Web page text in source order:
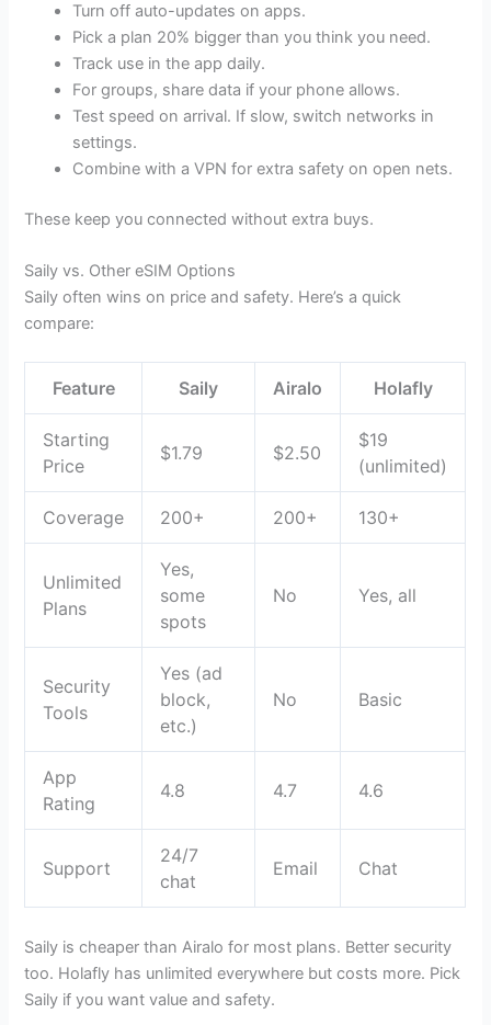
Turn off auto-updates on apps.
Pick a plan 20% bigger than you think you need.
Track use in the app daily.
For groups, share data if your phone allows.
Test speed on arrival. If slow, switch networks in
settings.
Combine with a VPN for extra safety on open nets.
These keep you connected without extra buys.
Saily vs. Other eSIM Options
Saily often wins on price and safety. Here’s a quick
compare:
Feature Saily Airalo Holafly
Starting
Price
$1.79 $2.50
$19
(unlimited)
Coverage 200+ 200+ 130+
Unlimited
Plans
Yes,
some
spots
No Yes, all
Security
Tools
Yes (ad
block,
etc.)
No Basic
App
Rating
4.8 4.7 4.6
Support
24/7
chat
Email Chat
Saily is cheaper than Airalo for most plans. Better security
too. Holafly has unlimited everywhere but costs more. Pick
Saily if you want value and safety.